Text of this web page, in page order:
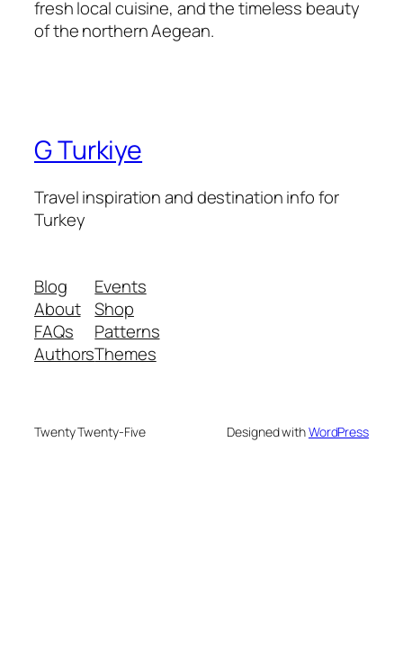
fresh local cuisine, and the timeless beauty
of the northern Aegean.
G Turkiye
Travel inspiration and destination info for
Turkey
Blog
About
FAQs
Authors
Events
Shop
Patterns
Themes
Twenty Twenty-Five Designed withWordPress